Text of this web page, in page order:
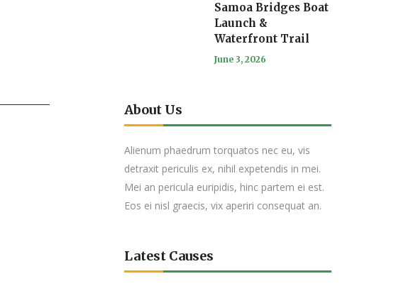
Samoa Bridges Boat
Launch &
Waterfront Trail
June 3, 2026
About Us
Alienum phaedrum torquatos nec eu, vis
detraxit periculis ex, nihil expetendis in mei.
Mei an pericula euripidis, hinc partem ei est.
Eos ei nisl graecis, vix aperiri consequat an.
Latest Causes